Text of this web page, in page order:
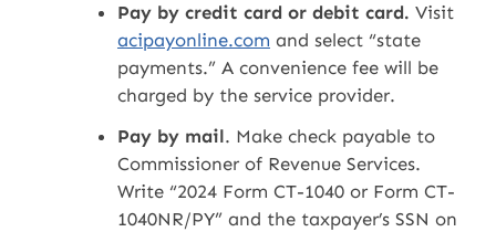
Pay by credit card or debit card. Visit
acipayonline.com and select “state
payments.” A convenience fee will be
charged by the service provider.
Pay by mail. Make check payable to
Commissioner of Revenue Services.
Write “2024 Form CT-1040 or Form CT-
1040NR/PY” and the taxpayer’s SSN on